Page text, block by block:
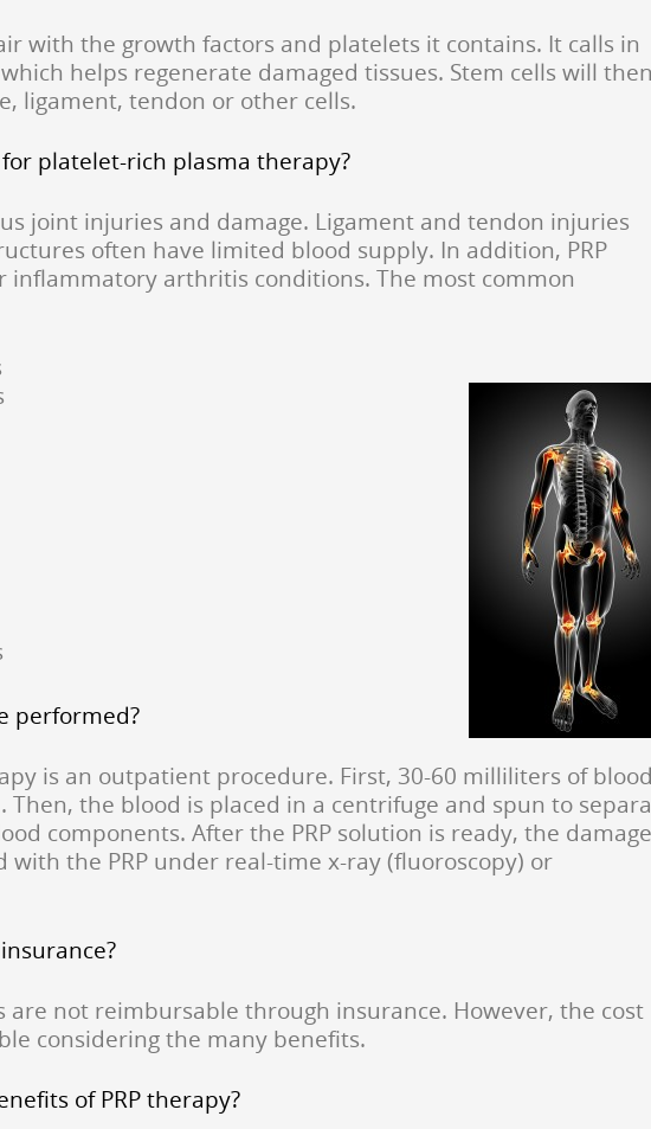
with the growth factors and platelets it contains. It calls in
helps regenerate damaged tissues. Stem cells will
ligament, tendon or other cells.
platelet-rich plasma therapy?
joint injuries and damage. Ligament and tendon injuries
often have limited blood supply. In addition, PRP
inflammatory arthritis conditions. The most common
performed?
is an outpatient procedure. First, 30-60 milliliters of
the blood is placed in a centrifuge and spun to
components. After the PRP solution is ready, the
the PRP under real-time x-ray (fluoroscopy) or
are not reimbursable through insurance. However, the cost
considering the many benefits.
of PRP therapy?